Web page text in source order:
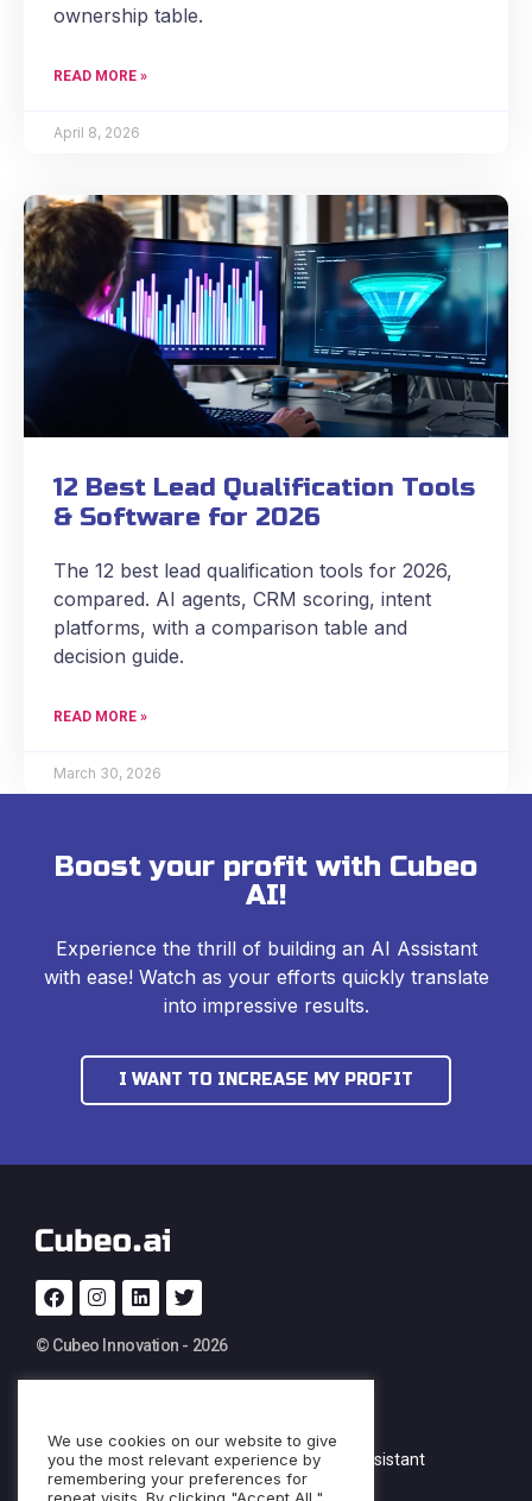
ownership table.
READ MORE »
April 8, 2026
12 Best Lead Qualification Tools
& Software for 2026
The 12 best lead qualification tools for 2026,
compared. AI agents, CRM scoring, intent
platforms, with a comparison table and
decision guide.
READ MORE »
March 30, 2026
Boost your profit with Cubeo
AI!
Experience the thrill of building an AI Assistant
with ease! Watch as your efforts quickly translate
into impressive results.
I WANT TO INCREASE MY PROFIT
© Cubeo Innovation - 2026
Documentation Custom AI Assistant
We use cookies on our website to give
you the most relevant experience by
remembering your preferences for